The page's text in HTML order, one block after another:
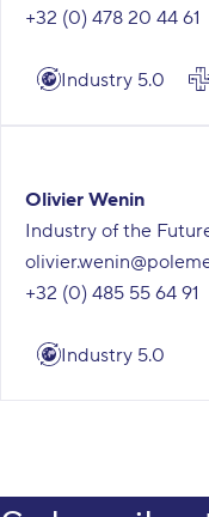
+32 (0) 478 20 44 61
Industry 5.0
Olivier Wenin
Industry of the
+32 (0) 485 55 64 91
Industry 5.0